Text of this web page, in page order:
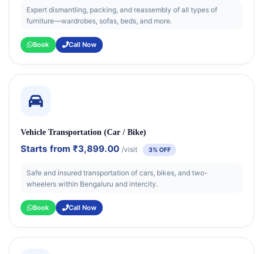
Expert dismantling, packing, and reassembly of all types of
furniture—wardrobes, sofas, beds, and more.
Book Call Now
Vehicle Transportation (Car / Bike)
Starts from₹3,899.00 /visit 3% OFF
Safe and insured transportation of cars, bikes, and two-
wheelers within Bengaluru and intercity.
Book Call Now